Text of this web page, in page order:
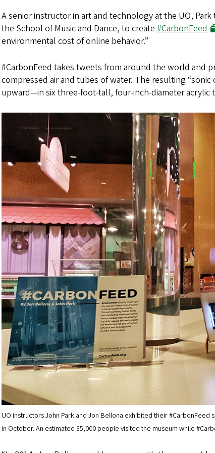
A senior instructor in art and technology at the UO,
the School of Music and Dance, to create #CarbonFeed
environmental cost of online behavior.”
#CarbonFeed takes tweets from around the world and
compressed air and tubes of water. The resulting
upward—in six three-foot-tall, four-inch-diameter acrylic
UO instructors John Park and Jon Bellona exhibited their
in October. An estimated 35,000 people visited the museum while